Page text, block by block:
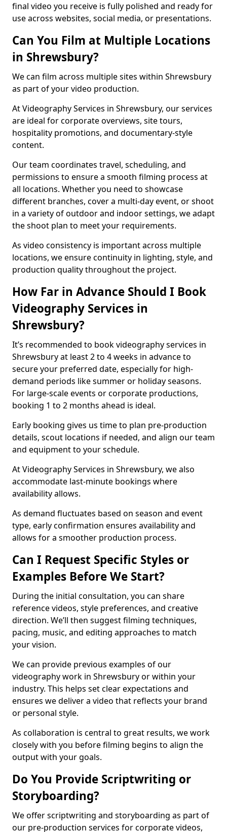
final video you receive is fully polished and ready for
use across websites, social media, or presentations.
Can You Film at Multiple Locations
in Shrewsbury?
We can film across multiple sites within Shrewsbury
as part of your video production.
At Videography Services in Shrewsbury, our services
are ideal for corporate overviews, site tours,
hospitality promotions, and documentary-style
content.
Our team coordinates travel, scheduling, and
permissions to ensure a smooth filming process at
all locations. Whether you need to showcase
different branches, cover a multi-day event, or shoot
in a variety of outdoor and indoor settings, we adapt
the shoot plan to meet your requirements.
As video consistency is important across multiple
locations, we ensure continuity in lighting, style, and
production quality throughout the project.
How Far in Advance Should I Book
Videography Services in
Shrewsbury?
It’s recommended to book videography services in
Shrewsbury at least 2 to 4 weeks in advance to
secure your preferred date, especially for high-
demand periods like summer or holiday seasons.
For large-scale events or corporate productions,
booking 1 to 2 months ahead is ideal.
Early booking gives us time to plan pre-production
details, scout locations if needed, and align our team
and equipment to your schedule.
At Videography Services in Shrewsbury, we also
accommodate last-minute bookings where
availability allows.
As demand fluctuates based on season and event
type, early confirmation ensures availability and
allows for a smoother production process.
Can I Request Specific Styles or
Examples Before We Start?
During the initial consultation, you can share
reference videos, style preferences, and creative
direction. We’ll then suggest filming techniques,
pacing, music, and editing approaches to match
your vision.
We can provide previous examples of our
videography work in Shrewsbury or within your
industry. This helps set clear expectations and
ensures we deliver a video that reflects your brand
or personal style.
As collaboration is central to great results, we work
closely with you before filming begins to align the
output with your goals.
Do You Provide Scriptwriting or
Storyboarding?
We offer scriptwriting and storyboarding as part of
our pre-production services for corporate videos,